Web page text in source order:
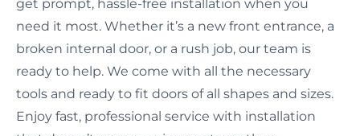
get prompt, hassle-free installation when you
need it most. Whether it’s a new front entrance, a
broken internal door, or a rush job, our team is
ready to help. We come with all the necessary
tools and ready to fit doors of all shapes and sizes.
Enjoy fast, professional service with installation